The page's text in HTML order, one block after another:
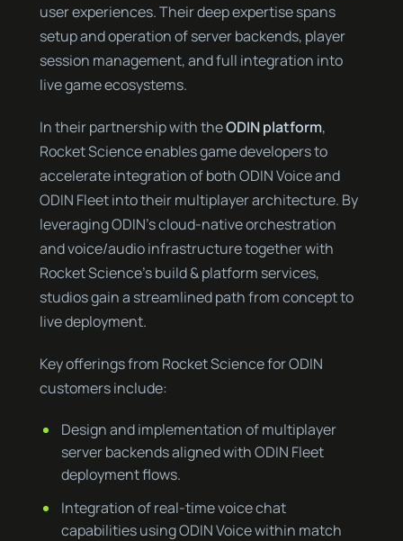
user experiences. Their deep expertise spans
setup and operation of server backends, player
session management, and full integration into
live game ecosystems.
In their partnership with theODIN platform,
Rocket Science enables game developers to
accelerate integration of both ODIN Voice and
ODIN Fleet into their multiplayer architecture. By
leveraging ODIN’s cloud-native orchestration
and voice/audio infrastructure together with
Rocket Science’s build & platform services,
studios gain a streamlined path from concept to
live deployment.
Key offerings from Rocket Science for ODIN
customers include:
Design and implementation of multiplayer
server backends aligned with ODIN Fleet
deployment flows.
Integration of real-time voice chat
capabilities using ODIN Voice within match